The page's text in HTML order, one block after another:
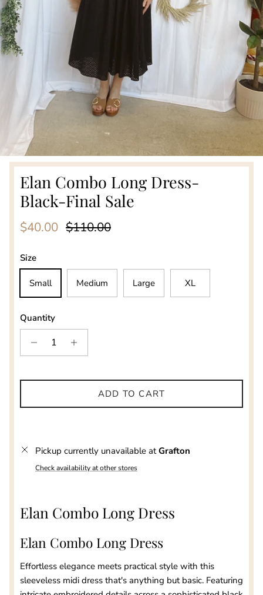
Elan Combo Long Dress-
Black-Final Sale
Sale price
$40.00 Regular price
$110.00
Size
Small Medium Large XL
Quantity
ADD TO CART
Pickup currently unavailable atGrafton
Check availability at other stores
Elan Combo Long Dress
Elan Combo Long Dress
Effortless elegance meets practical style with this
sleeveless midi dress that's anything but basic. Featuring